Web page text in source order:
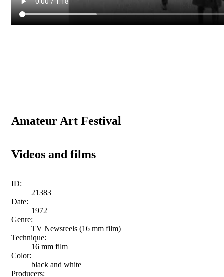
Amateur Art Festival
Videos and films
ID:
21383
Date:
1972
Genre:
TV Newsreels (16 mm film)
Technique:
16 mm film
Color:
black and white
Producers: